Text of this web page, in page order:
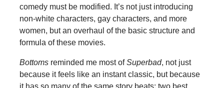
comedy must be modified. It’s not just introducing
non-white characters, gay characters, and more
women, but an overhaul of the basic structure and
formula of these movies.
Bottoms reminded me most ofSuperbad, not just
because it feels like an instant classic, but because
it has so many of the same story beats: two best